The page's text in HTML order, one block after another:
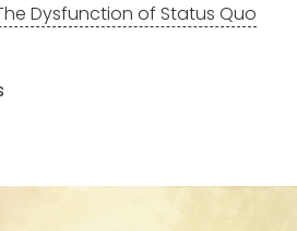
Dysfunction of Status Quo